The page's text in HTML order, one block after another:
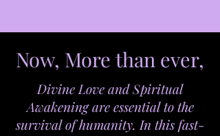
Now, More than ever,
Divine Love and Spiritual
Awakening are essential to the
survival of humanity. In this fast-